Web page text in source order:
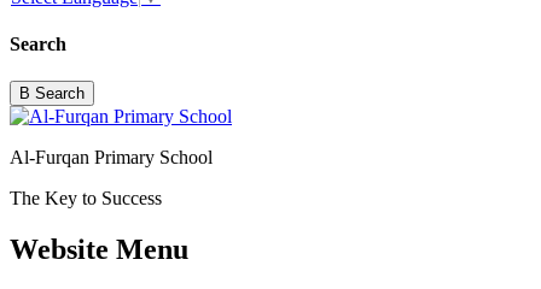
Search
B Search
Al-Furqan Primary School
The Key to Success
Website Menu